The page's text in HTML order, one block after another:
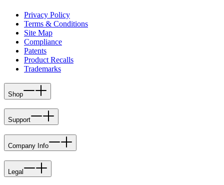
Privacy Policy
Terms & Conditions
Site Map
Compliance
Patents
Product Recalls
Trademarks
Shop
Support
Company Info
Legal